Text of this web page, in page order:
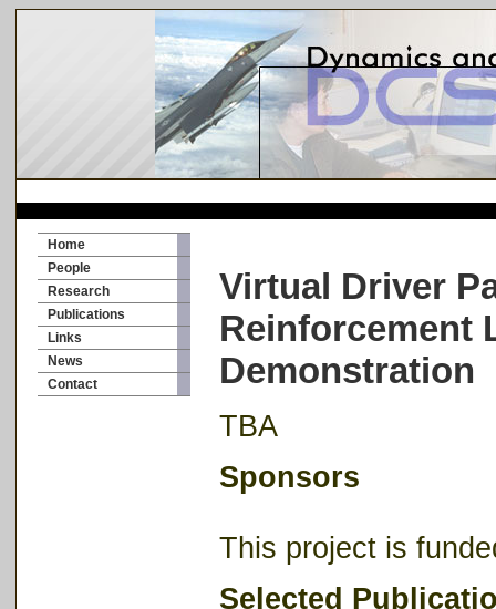
Home
People
Research
Publications
Links
News
Contact
Virtual Driver
Reinforcement
Demonstration
TBA
Sponsors
This project is
Selected